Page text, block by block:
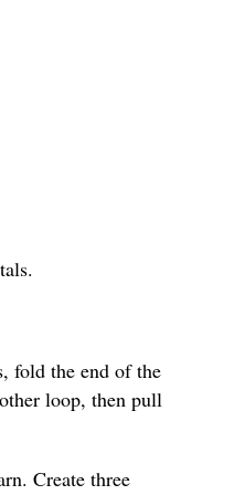
fold the end of the
loop, then pull
Create three